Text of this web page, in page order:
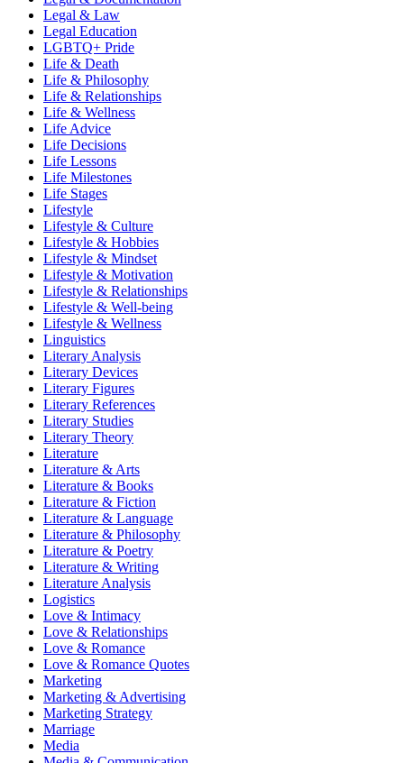
Legal & Law
Legal Education
LGBTQ+ Pride
Life & Death
Life & Philosophy
Life & Relationships
Life & Wellness
Life Advice
Life Decisions
Life Lessons
Life Milestones
Life Stages
Lifestyle
Lifestyle & Culture
Lifestyle & Hobbies
Lifestyle & Mindset
Lifestyle & Motivation
Lifestyle & Relationships
Lifestyle & Well-being
Lifestyle & Wellness
Linguistics
Literary Analysis
Literary Devices
Literary Figures
Literary References
Literary Studies
Literary Theory
Literature
Literature & Arts
Literature & Books
Literature & Fiction
Literature & Language
Literature & Philosophy
Literature & Poetry
Literature & Writing
Literature Analysis
Logistics
Love & Intimacy
Love & Relationships
Love & Romance
Love & Romance Quotes
Marketing
Marketing & Advertising
Marketing Strategy
Marriage
Media